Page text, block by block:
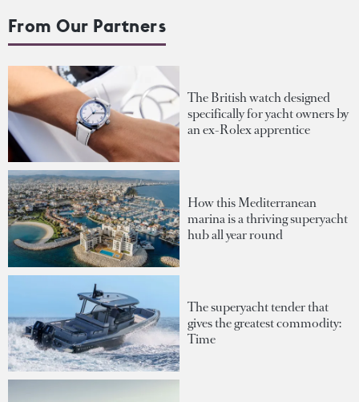
From Our Partners
The British watch designed
specifically for yacht owners by
an ex-Rolex apprentice
How this Mediterranean
marina is a thriving superyacht
hub all year round
The superyacht tender that
gives the greatest commodity:
Time